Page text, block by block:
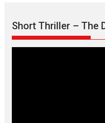
Short Thriller – The